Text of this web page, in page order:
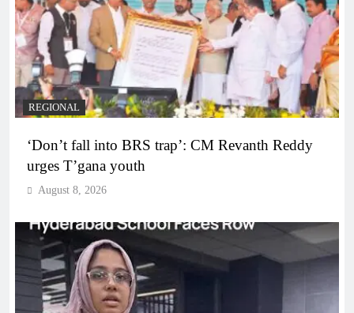
REGIONAL
‘Don’t fall into BRS trap’: CM Revanth Reddy
urges T’gana youth
August 8, 2026